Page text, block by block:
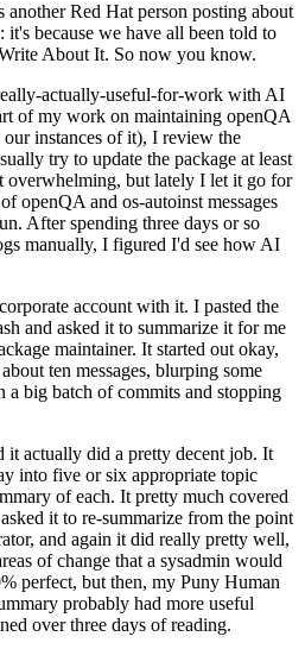
Red Hat person posting about
because we have all been told to
About It. So now you know.
actually-useful-for-work with AI
of my work on maintaining openQA
instances of it), I review the
try to update the package at least
overwhelming, but lately I let it go for
openQA and os-autoinst messages
After spending three days or so
manually, I figured I'd see how AI
account with it. I pasted the
and asked it to summarize it for me
maintainer. It started out okay,
ten messages, blurping some
a big batch of commits and stopping
it actually did a pretty decent job. It
into five or six appropriate topic
of each. It pretty much covered
it to re-summarize from the point
and again it did really pretty well,
of change that a sysadmin would
perfect, but then, my Puny Human
probably had more useful
over three days of reading.